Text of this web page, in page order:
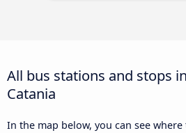
All bus stations and stops
Catania
In the map below, you can see